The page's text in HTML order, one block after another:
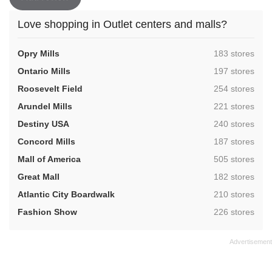
Love shopping in Outlet centers and malls?
Opry Mills ,183 stores
Ontario Mills
,197 stores
Roosevelt Field
,254 stores
Arundel Mills
,221 stores
Destiny USA
,240 stores
Concord Mills
,187 stores
Mall of America
,505 stores
Great Mall
,182 stores
Atlantic City Boardwalk
,210 stores
Fashion Show
,226 stores